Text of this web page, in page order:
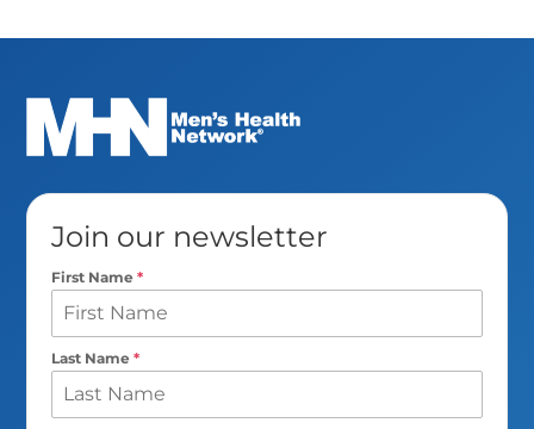
Join our newsletter
First Name*
Last Name*